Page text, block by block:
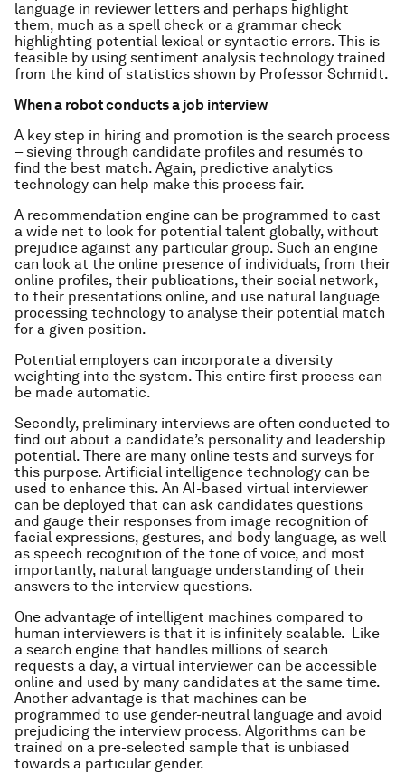
language in reviewer letters and perhaps highlight
them, much as a spell check or a grammar check
highlighting potential lexical or syntactic errors. This is
feasible by using sentiment analysis technology trained
from the kind of statistics shown by Professor Schmidt.
When a robot conducts a job interview
A key step in hiring and promotion is the search process
– sieving through candidate profiles and resumés to
find the best match. Again, predictive analytics
technology can help make this process fair.
A recommendation engine can be programmed to cast
a wide net to look for potential talent globally, without
prejudice against any particular group. Such an engine
can look at the online presence of individuals, from their
online profiles, their publications, their social network,
to their presentations online, and use natural language
processing technology to analyse their potential match
for a given position.
Potential employers can incorporate a diversity
weighting into the system. This entire first process can
be made automatic.
Secondly, preliminary interviews are often conducted to
find out about a candidate’s personality and leadership
potential. There are many online tests and surveys for
this purpose. Artificial intelligence technology can be
used to enhance this. An AI-based virtual interviewer
can be deployed that can ask candidates questions
and gauge their responses from image recognition of
facial expressions, gestures, and body language, as well
as speech recognition of the tone of voice, and most
importantly, natural language understanding of their
answers to the interview questions.
One advantage of intelligent machines compared to
human interviewers is that it is infinitely scalable. Like
a search engine that handles millions of search
requests a day, a virtual interviewer can be accessible
online and used by many candidates at the same time.
Another advantage is that machines can be
programmed to use gender-neutral language and avoid
prejudicing the interview process. Algorithms can be
trained on a pre-selected sample that is unbiased
towards a particular gender.